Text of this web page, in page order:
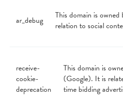
ar_debug
This domain is
relation to social
receive-
cookie-
deprecation
This domain is
(Google). It is
time bidding